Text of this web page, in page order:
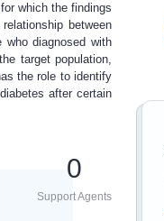
which the findings
between
diagnosed with
target population,
the role to identify
after certain
0
Support Agents